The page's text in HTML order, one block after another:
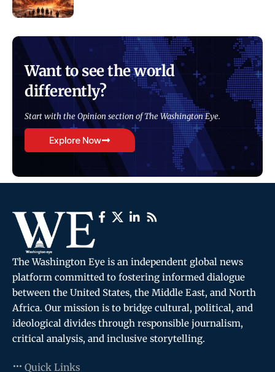
Want to see the world
differently?
Start with the Opinion section of The Washington Eye.
Explore Now
The Washington Eye is an independent global news
platform committed to fostering informed dialogue
between the United States, the Middle East, and North
Africa. Our mission is to bridge cultural, political, and
ideological divides through responsible journalism,
critical analysis, and inclusive storytelling.
Quick Links